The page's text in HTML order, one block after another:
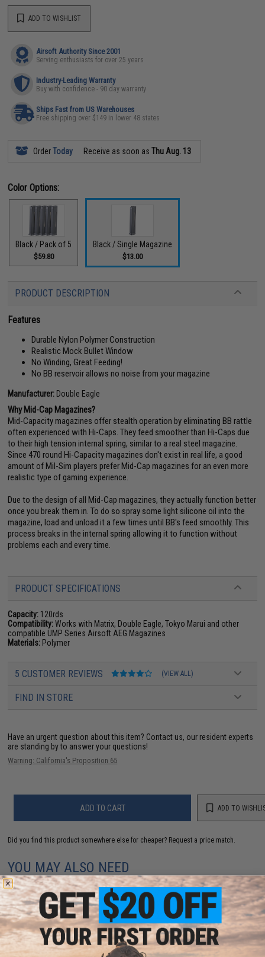
ADD TO WISHLIST
Airsoft Authority Since 2001
Serving enthusiasts for over 25 years
Industry-Leading Warranty
Buy with confidence - 90 day warranty
Ships Fast from US Warehouses
Free shipping over $149 in lower 48 states
OrderToday Receive as soon asThu Aug. 13
Color Options:
Black / Pack of 5
$59.80
Black / Single Magazine
$13.00
PRODUCT DESCRIPTION
Features
Durable Nylon Polymer Construction
Realistic Mock Bullet Window
No Winding, Great Feeding!
No BB reservoir allows no noise from your magazine
Manufacturer: Double Eagle
Why Mid-Cap Magazines?
Mid-Capacity magazines offer stealth operation by eliminating BB rattle
often experienced with Hi-Caps. They feed smoother than Hi-Caps due
to their high tension internal spring, similar to a real steel magazine.
Since 470 round Hi-Capacity magazines don't exist in real life, a good
amount of Mil-Sim players prefer Mid-Cap magazines for an even more
realistic type of gaming experience.
Due to the design of all Mid-Cap magazines, they actually function better
once you break them in. To do so spray some light silicone oil into the
magazine, load and unload it a few times until BB's feed smoothly. This
process breaks in the internal spring allowing it to function without
problems each and every time.
PRODUCT SPECIFICATIONS
Capacity: 120rds
Compatibility:Works with Matrix, Double Eagle, Tokyo Marui and other
compatible UMP Series Airsoft AEG Magazines
Materials: Polymer
5 CUSTOMER REVIEWS (VIEW ALL)
FIND IN STORE
Have an urgent question about this item? Contact us, our resident experts
are standing by to answer your questions!
Warning: California's Proposition 65
ADD TO CART ADD TO
Did you find this product somewhere else for cheaper? Request a price match.
YOU MAY ALSO NEED